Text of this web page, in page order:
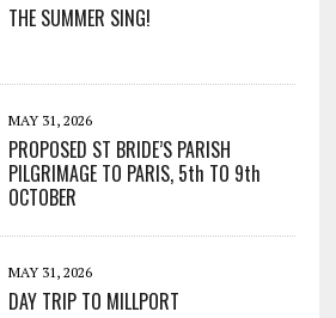
THE SUMMER SING!
MAY 31, 2026
PROPOSED ST BRIDE’S PARISH
PILGRIMAGE TO PARIS, 5th TO 9th
OCTOBER
MAY 31, 2026
DAY TRIP TO MILLPORT